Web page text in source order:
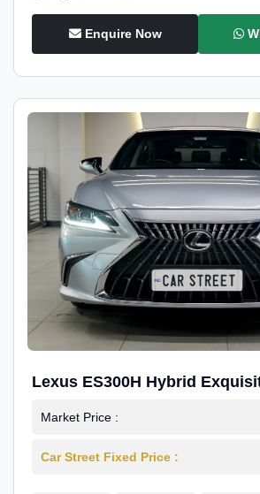
Enquire Now
Lexus ES300H Hybrid
Market Price :
Car Street Fixed Price :